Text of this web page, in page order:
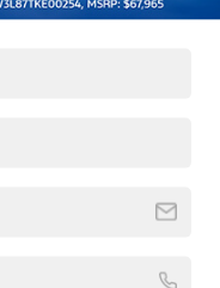
Light
Auto High-Beam